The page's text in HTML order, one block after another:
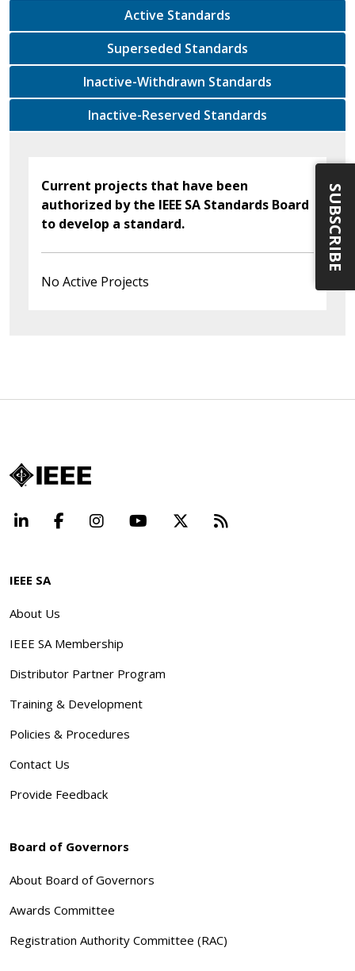
Active Standards
Superseded Standards
Inactive-Withdrawn Standards
Inactive-Reserved Standards
Current projects that have been
authorized by the IEEE SA Standards Board
to develop a standard.
No Active Projects
LinkedInFacebookInstagramYouTube Beyond
IEEE SA
About Us
IEEE SA Membership
Distributor Partner Program
Training & Development
Policies & Procedures
Contact Us
Provide Feedback
Board of Governors
About Board of Governors
Awards Committee
Registration Authority Committee (RAC)
SUBSCRIBE